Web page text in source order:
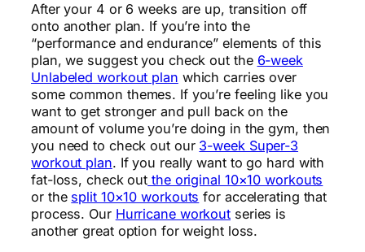
After your 4 or 6 weeks are up, transition off
onto another plan. If you’re into the
“performance and endurance” elements of this
plan, we suggest you check out the 6-week
Unlabeled workout plan which carries over
some common themes. If you’re feeling like you
want to get stronger and pull back on the
amount of volume you’re doing in the gym, then
you need to check out our 3-week Super-3
workout plan. If you really want to go hard with
fat-loss, check out the original 10×10 workouts
or the split 10×10 workouts for accelerating that
process. Our Hurricane workout series is
another great option for weight loss.